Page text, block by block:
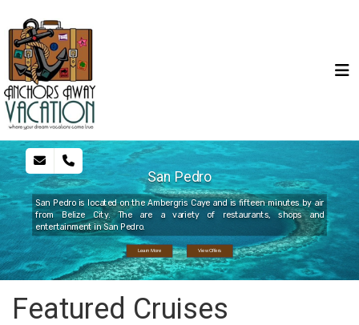
San Pedro
San Pedro is located on the Ambergris Caye and is fifteen minutes by air
from Belize City. The are a variety of restaurants, shops and
entertainment in San Pedro.
Learn More View Offers
Featured Cruises